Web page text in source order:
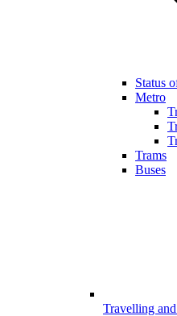
Status
Metro
Trams
Buses
Travelling